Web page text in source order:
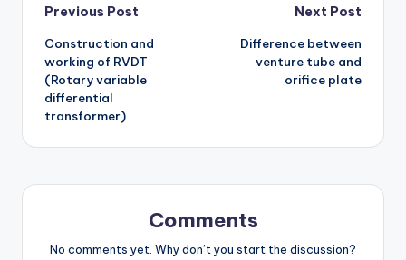
Post
navigation
Previous Post
Construction and
working of RVDT
(Rotary variable
differential
transformer)
Next Post
Difference between
venture tube and
orifice plate
Comments
No comments yet. Why don’t you start the discussion?